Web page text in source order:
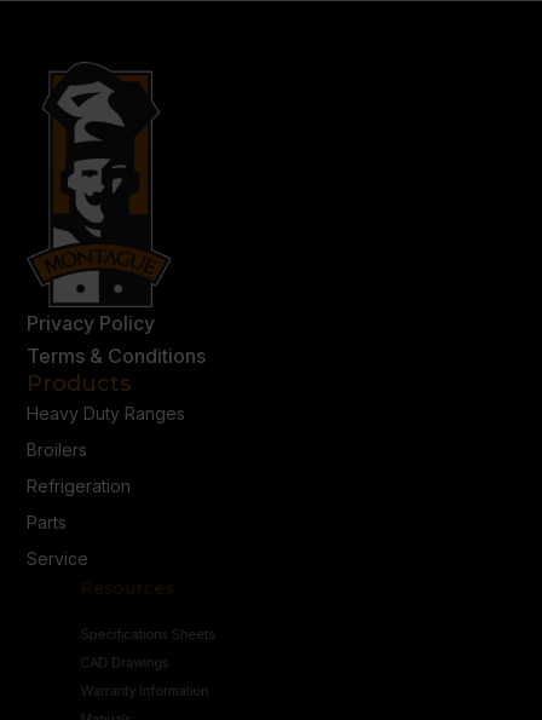
Privacy Policy
Terms & Conditions
Products
Heavy Duty Ranges
Broilers
Refrigeration
Parts
Service
Resources
CAD Drawings
Warranty Information